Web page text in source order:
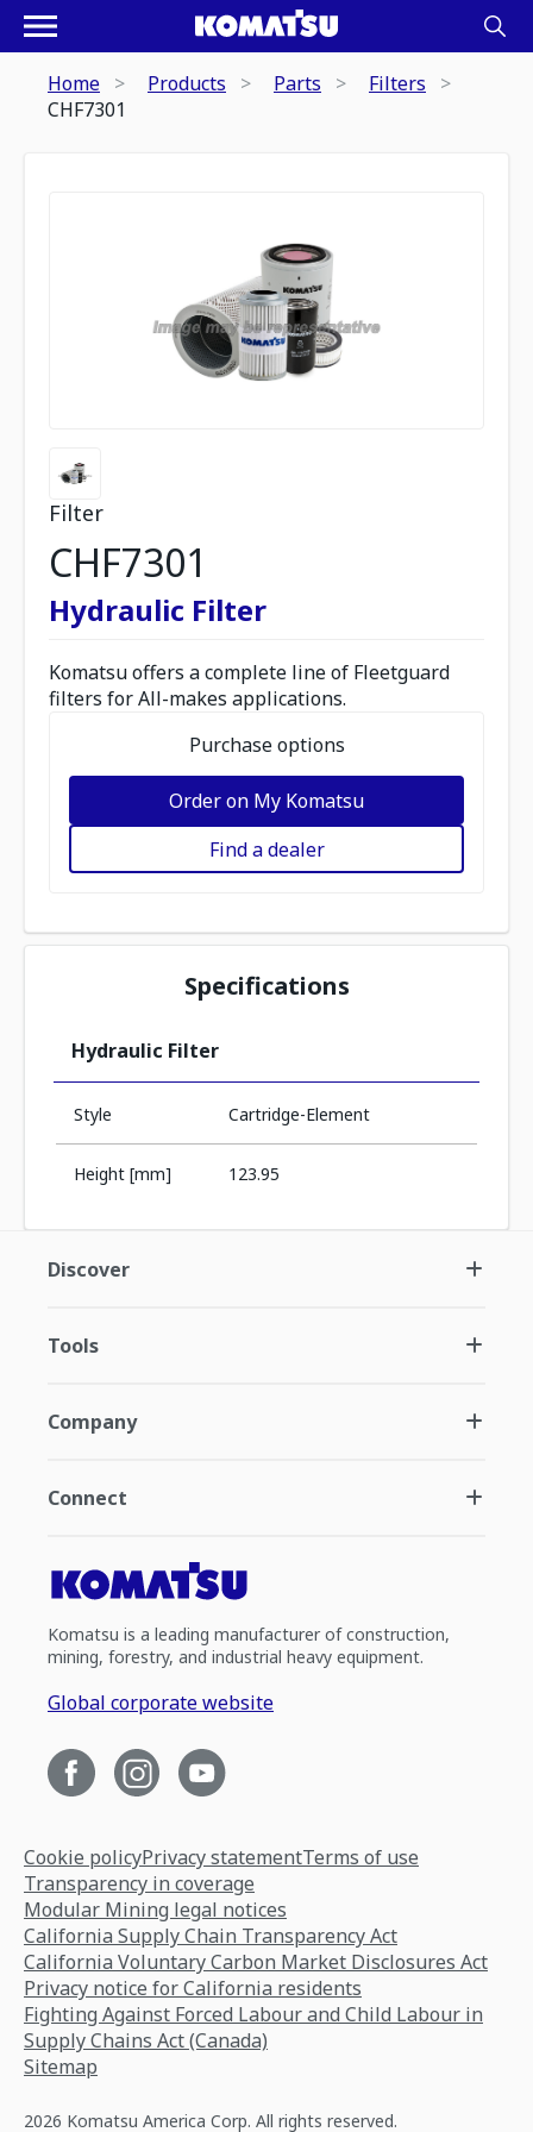
Home Products Parts
Filters
CHF7301
Filter
CHF7301
Hydraulic Filter
Komatsu offers a complete line of Fleetguard
filters for All-makes applications.
Purchase options
Order on My Komatsu
Find a dealer
Specifications
Hydraulic Filter
Style Cartridge-Element
Height [mm] 123.95
Discover
Tools
Company
Connect
Komatsu is a leading manufacturer of construction,
mining, forestry, and industrial heavy equipment.
Global corporate website
Cookie policyPrivacy statementTerms of use
Transparency in coverage
Modular Mining legal notices
California Supply Chain Transparency Act
California Voluntary Carbon Market Disclosures Act
Privacy notice for California residents
Fighting Against Forced Labour and Child Labour in
Supply Chains Act (Canada)
Sitemap
2026 Komatsu America Corp. All rights reserved.